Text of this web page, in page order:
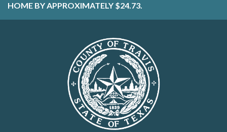
HOME BY APPROXIMATELY $24.73.